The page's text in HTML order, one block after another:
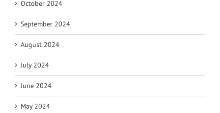
October 2024
September 2024
August 2024
July 2024
June 2024
May 2024